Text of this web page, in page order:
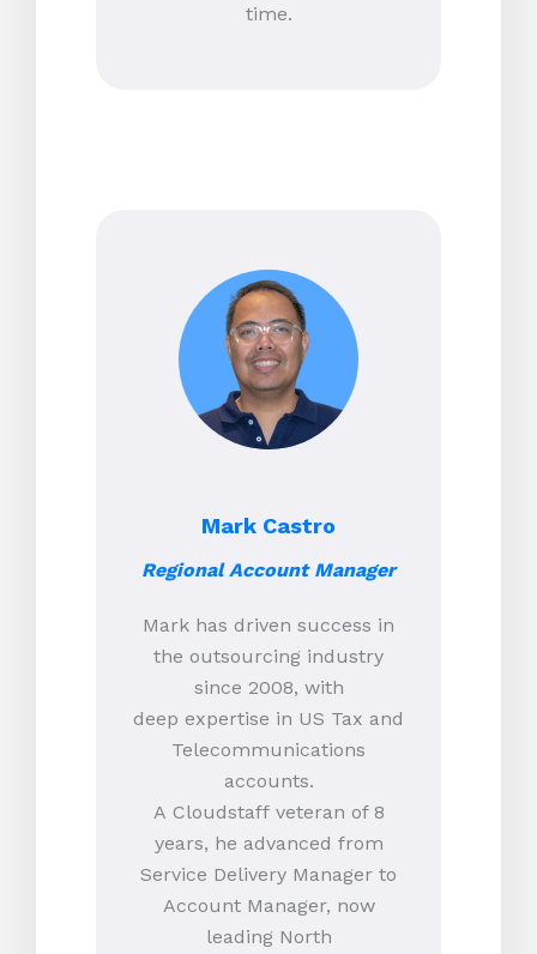
time.
Mark Castro
Regional Account Manager
Mark has driven success in
the outsourcing industry
since 2008, with
deep expertise in US Tax and
Telecommunications
accounts.
A Cloudstaff veteran of 8
years, he advanced from
Service Delivery Manager to
Account Manager, now
leading North